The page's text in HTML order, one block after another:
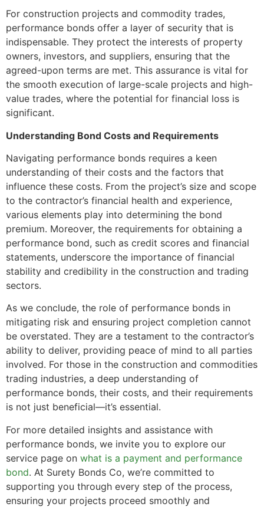
For construction projects and commodity trades,
performance bonds offer a layer of security that is
indispensable. They protect the interests of property
owners, investors, and suppliers, ensuring that the
agreed-upon terms are met. This assurance is vital for
the smooth execution of large-scale projects and high-
value trades, where the potential for financial loss is
significant.
Understanding Bond Costs and Requirements
Navigating performance bonds requires a keen
understanding of their costs and the factors that
influence these costs. From the project’s size and scope
to the contractor’s financial health and experience,
various elements play into determining the bond
premium. Moreover, the requirements for obtaining a
performance bond, such as credit scores and financial
statements, underscore the importance of financial
stability and credibility in the construction and trading
sectors.
As we conclude, the role of performance bonds in
mitigating risk and ensuring project completion cannot
be overstated. They are a testament to the contractor’s
ability to deliver, providing peace of mind to all parties
involved. For those in the construction and commodities
trading industries, a deep understanding of
performance bonds, their costs, and their requirements
is not just beneficial—it’s essential.
For more detailed insights and assistance with
performance bonds, we invite you to explore our
service page on what is a payment and performance
bond. At Surety Bonds Co, we’re committed to
supporting you through every step of the process,
ensuring your projects proceed smoothly and